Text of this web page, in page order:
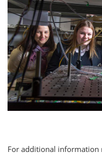
For additional information